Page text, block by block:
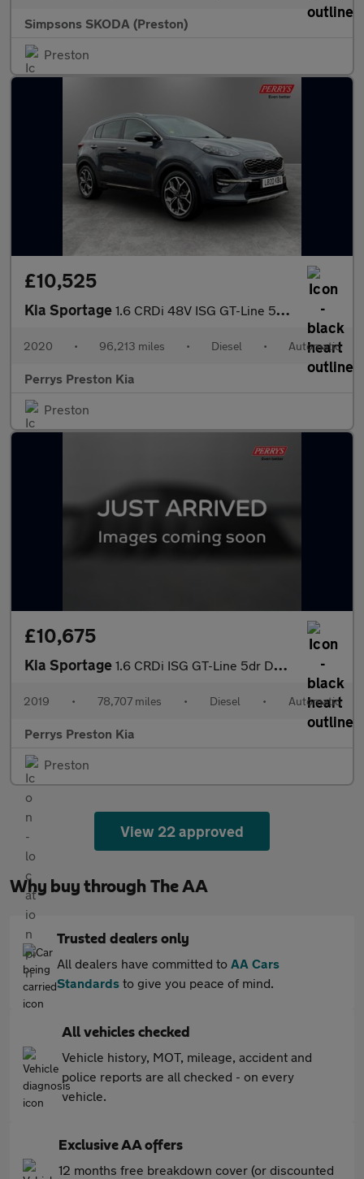
Simpsons SKODA (Preston)
Preston
£10,525
Kia Sportage 1.6 CRDi 48V ISG GT-Line 5dr DCT Auto
2020 • 96,213 miles • Diesel • Automatic
Perrys Preston Kia
Preston
£10,675
Kia Sportage 1.6 CRDi ISG GT-Line 5dr DCT Auto
2019 • 78,707 miles • Diesel • Automatic
Perrys Preston Kia
Preston
View 22 approved
Why buy through The AA
Trusted dealers only
All dealers have committed to AA Cars
Standards to give you peace of mind.
All vehicles checked
Vehicle history, MOT, mileage, accident and
police reports are all checked - on every
vehicle.
Exclusive AA offers
12 months free breakdown cover (or discounted